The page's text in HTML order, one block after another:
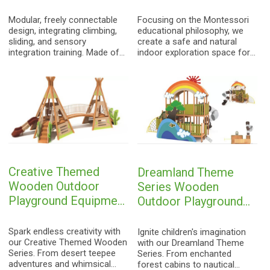
Modular, freely connectable
design, integrating climbing,
sliding, and sensory
integration training. Made of
unique indoor all-around
sports field for children.
Focusing on the Montessori
educational philosophy, we
create a safe and natural
indoor exploration space for
natural wood, hand-polished,
we protect the innocence of
childhood.
Creative Themed
Wooden Outdoor
Playground Equipment
Structures with
Teepee, Wonky
House, and Tractor
Spark endless creativity with
our Creative Themed Wooden
Series. From desert teepee
adventures and whimsical
Dreamland Theme
Series Wooden
Outdoor Playground
Kids Play Structures
with Rainbow,
Lighthouse, and
Ignite children's imagination
with our Dreamland Theme
Series. From enchanted
forest cabins to nautical